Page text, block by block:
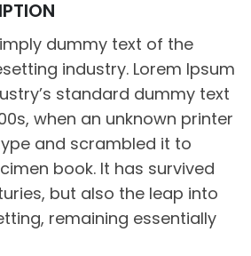
dummy text of the
industry. Lorem Ipsum
standard dummy text
when an unknown printer
and scrambled it to
book. It has survived
but also the leap into
remaining essentially